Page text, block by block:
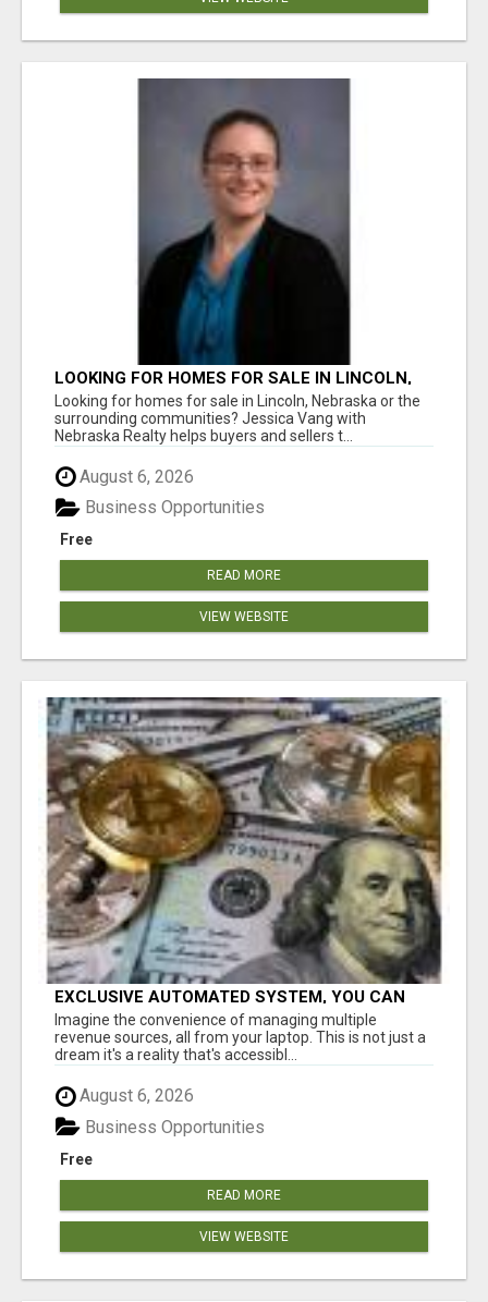
LOOKING FOR HOMES FOR SALE IN LINCOLN,
NEBRASKA OR THE SURROUNDING
COMMUNITIES?
Looking for homes for sale in Lincoln, Nebraska or the
surrounding communities? Jessica Vang with
Nebraska Realty helps buyers and sellers t...
August 6, 2026
Free
Business Opportunities
READ MORE
VIEW WEBSITE
EXCLUSIVE AUTOMATED SYSTEM, YOU CAN
NOW TAP IN TO FOUR DISTINCT INCOME
STREAMS SEAMLESSLY.
Imagine the convenience of managing multiple
revenue sources, all from your laptop. This is not just a
dream it's a reality that's accessibl...
August 6, 2026
Free
Business Opportunities
READ MORE
VIEW WEBSITE